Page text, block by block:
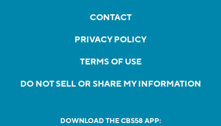
CONTACT
PRIVACY POLICY
TERMS OF USE
DO NOT SELL OR SHARE MY INFORMATION
DOWNLOAD THE CBS58 APP: